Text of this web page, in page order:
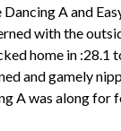
A and
with the
home in :28.1
and gamely
A was along for